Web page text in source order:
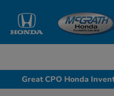
Great CPO Honda